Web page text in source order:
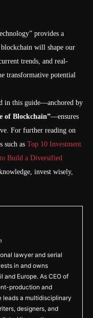
provides a
will shape our
trends, and real-
transformative potential
in this guide—anchored by
of Blockchain”—ensures
For further reading on
such as Top 10 Investment
Build a Diversified
invest wisely,
lawyer and serial
in and owns
and Europe. As CEO of
production and
leads a multidisciplinary
designers, and